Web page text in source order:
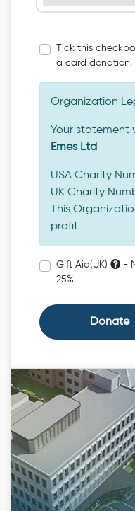
Tick this
a card donation.
Organization
Your statement
Emes Ltd
USA Charity
UK Charity
This
profit
Gift Aid(UK)
-
25%
Donate